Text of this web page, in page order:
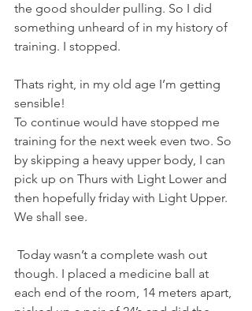
the good shoulder pulling. So I did
something unheard of in my history of
training. I stopped.
Thats right, in my old age I’m getting
sensible!
To continue would have stopped me
training for the next week even two. So
by skipping a heavy upper body, I can
pick up on Thurs with Light Lower and
then hopefully friday with Light Upper.
We shall see.
though. I placed a medicine ball at
each end of the room, 14 meters apart,